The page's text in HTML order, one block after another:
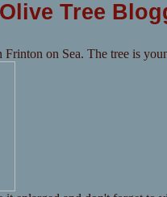
Tree
on Sea. The tree is